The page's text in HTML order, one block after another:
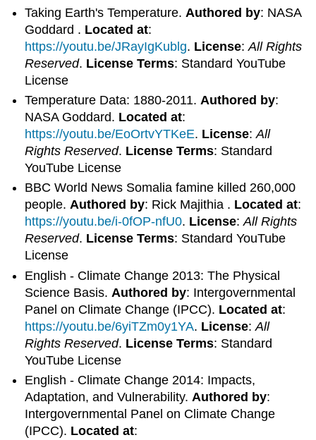
Taking Earth's Temperature. Authored by: NASA
Goddard . Located at:
https://youtu.be/JRayIgKublg. License:All Rights
Reserved. License Terms: Standard YouTube
License
Temperature Data: 1880-2011. Authored by:
NASA Goddard. Located at:
https://youtu.be/EoOrtvYTKeE. License:All
Rights Reserved. License Terms: Standard
YouTube License
BBC World News Somalia famine killed 260,000
people.Authored by: Rick Majithia . Located at:
https://youtu.be/i-0fOP-nfU0. License:All Rights
Reserved. License Terms: Standard YouTube
License
English - Climate Change 2013: The Physical
Science Basis. Authored by: Intergovernmental
Panel on Climate Change (IPCC). Located at:
https://youtu.be/6yiTZm0y1YA. License:All
Rights Reserved. License Terms: Standard
YouTube License
English - Climate Change 2014: Impacts,
Adaptation, and Vulnerability.Authored by:
Intergovernmental Panel on Climate Change
(IPCC). Located at: